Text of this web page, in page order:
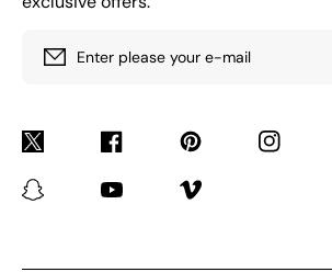
Enter please your e-mail
Twitter Facebook Pinterest Instagram
Snapchat YouTube Vimeo